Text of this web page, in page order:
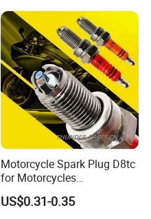
Motorcycle Spark Plug D8tc
for Motorcycles
Cg125/150/200
US$0.31-0.35